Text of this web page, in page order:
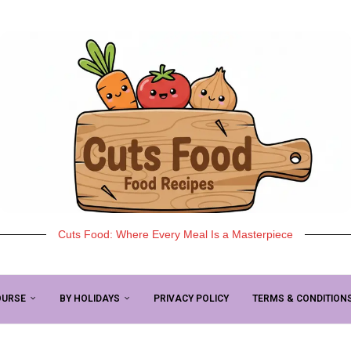
Cuts Food: Where Every Meal Is a Masterpiece
BY HOLIDAYS PRIVACY POLICY TERMS &